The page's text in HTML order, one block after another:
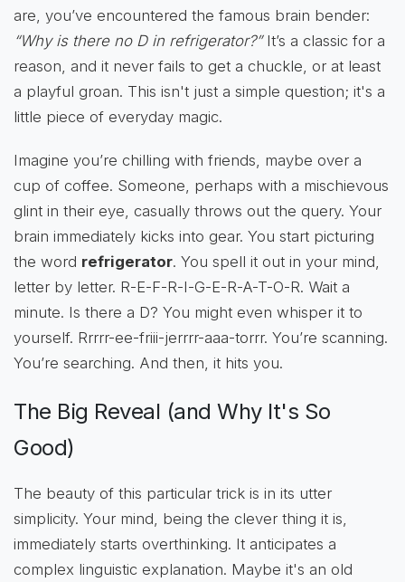
are, you’ve encountered the famous brain bender:
“Why is there no D in refrigerator?”It’s a classic for a
reason, and it never fails to get a chuckle, or at least
a playful groan. This isn't just a simple question; it's a
little piece of everyday magic.
Imagine you’re chilling with friends, maybe over a
cup of coffee. Someone, perhaps with a mischievous
glint in their eye, casually throws out the query. Your
brain immediately kicks into gear. You start picturing
the word refrigerator. You spell it out in your mind,
letter by letter. R-E-F-R-I-G-E-R-A-T-O-R. Wait a
minute. Is there a D? You might even whisper it to
yourself. Rrrrr-ee-friii-jerrrr-aaa-torrr. You’re scanning.
You’re searching. And then, it hits you.
The Big Reveal (and Why It's So
Good)
The beauty of this particular trick is in its utter
simplicity. Your mind, being the clever thing it is,
immediately starts overthinking. It anticipates a
complex linguistic explanation. Maybe it's an old